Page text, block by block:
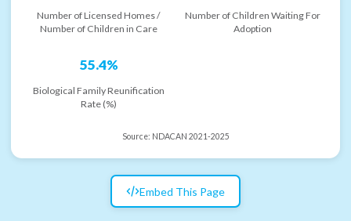
Number of Licensed Homes /
Number of Children in Care
Number of Children Waiting For
Adoption
55.4%
Biological Family Reunification
Rate (%)
Source: NDACAN 2021-2025
Embed This Page